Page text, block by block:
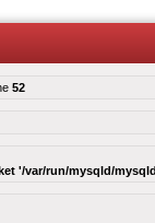
52
'/var/run/mysqld/